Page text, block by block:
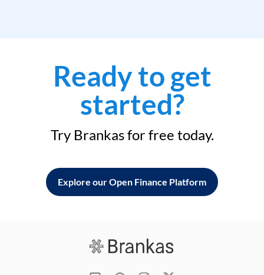
Ready to get
started?
Try Brankas for free today.
Explore our Open Finance Platform